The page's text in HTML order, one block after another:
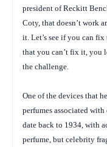
president of Reckitt
Coty, that doesn’t work
it. Let’s see if you can
that you can’t fix it, you
the challenge.
One of the devices that
perfumes associated
date back to 1934, with
perfume, but celebrity